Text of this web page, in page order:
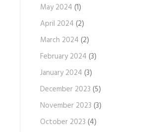
May 2024 (1)
April 2024 (2)
March 2024 (2)
February 2024 (3)
January 2024 (3)
December 2023 (5)
November 2023 (3)
October 2023 (4)